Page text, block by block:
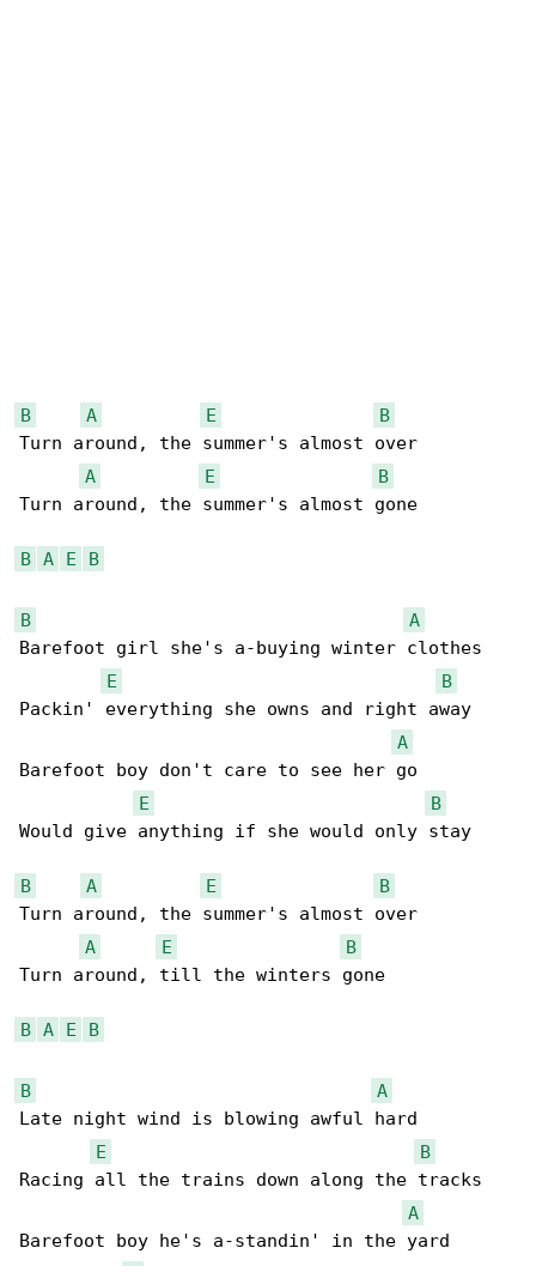
B A E
B
Turn around, the summer's almost over
A
E
B
Turn around, the summer's almost gone
B A E B
B
A
Barefoot girl she's a-buying winter clothes
E
B
Packin' everything she owns and right away
A
Barefoot boy don't care to see her go
E
B
Would give anything if she would only stay
B A E
B
Turn around, the summer's almost over
A
E
B
Turn around, till the winters gone
B A E B
B
A
Late night wind is blowing awful hard
E
B
Racing all the trains down along the tracks
A
Barefoot boy he's a-standin' in the yard